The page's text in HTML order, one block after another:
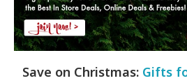
Save on Christmas: Gifts